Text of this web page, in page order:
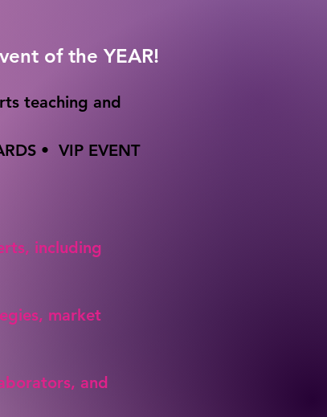
of the YEAR!
teaching and
• VIP EVENT
including
market
and